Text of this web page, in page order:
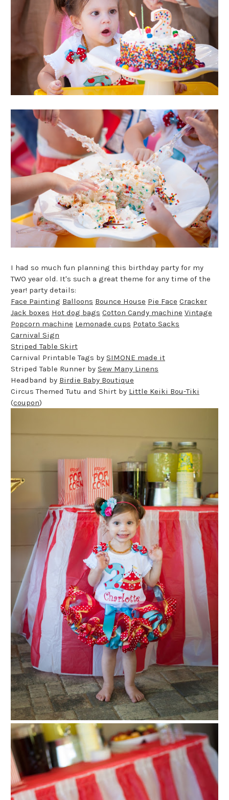
I had so much fun planning this birthday party for my
TWO year old. It's such a great theme for any time of the
year! party details:
Face Painting Balloons Bounce House Pie Face Cracker
Jack boxes Hot dog bags Cotton Candy machine Vintage
Popcorn machine Lemonade cups Potato Sacks
Carnival Sign
Striped Table Skirt
Carnival Printable Tags by SIMONE made it
Striped Table Runner by Sew Many Linens
Headband by Birdie Baby Boutique
Circus Themed Tutu and Shirt by Little Keiki Bou-Tiki
(coupon)